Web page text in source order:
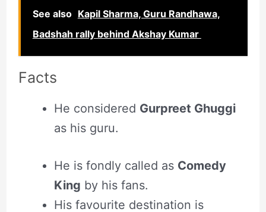
See also Kapil Sharma, Guru Randhawa,
Badshah rally behind Akshay Kumar
Facts
He considered Gurpreet Ghuggi
as his guru.
He is fondly called as Comedy
King by his fans.
His favourite destination is